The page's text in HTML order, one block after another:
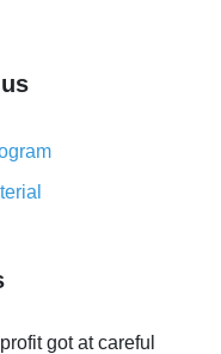
real money is a
on AliExpress
got at careful